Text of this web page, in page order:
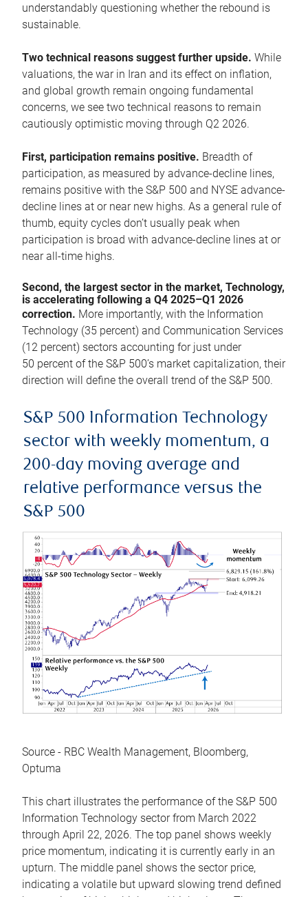
understandably questioning whether the rebound is
sustainable.
Two technical reasons suggest further upside. While
valuations, the war in Iran and its effect on inflation,
and global growth remain ongoing fundamental
concerns, we see two technical reasons to remain
cautiously optimistic moving through Q2 2026.
First, participation remains positive. Breadth of
participation, as measured by advance-decline lines,
remains positive with the S&P 500 and NYSE advance-
decline lines at or near new highs. As a general rule of
thumb, equity cycles don’t usually peak when
participation is broad with advance-decline lines at or
near all-time highs.
Second, the largest sector in the market, Technology,
is accelerating following a Q4 2025–Q1 2026
correction. More importantly, with the Information
Technology (35 percent) and Communication Services
(12 percent) sectors accounting for just under
50 percent of the S&P 500’s market capitalization, their
direction will define the overall trend of the S&P 500.
S&P 500 Information Technology
sector with weekly momentum, a
200-day moving average and
relative performance versus the
S&P 500
Source - RBC Wealth Management, Bloomberg,
Optuma
This chart illustrates the performance of the S&P 500
Information Technology sector from March 2022
through April 22, 2026. The top panel shows weekly
price momentum, indicating it is currently early in an
upturn. The middle panel shows the sector price,
indicating a volatile but upward slowing trend defined